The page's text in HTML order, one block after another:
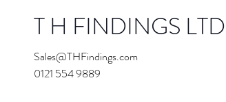
T H FINDINGS LTD
Sales@THFindings.com
0121 554 9889